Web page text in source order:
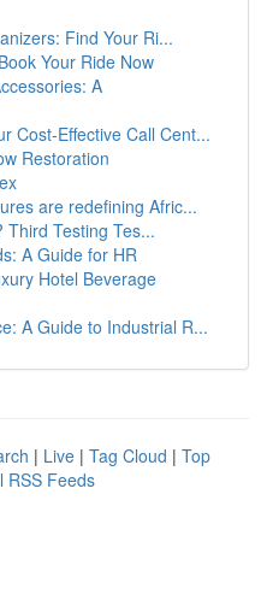
Find Your Ri...
Your Ride Now
A
Cost-Effective Call Cent...
Restoration
are redefining Afric...
Third Testing Tes...
A Guide for HR
Hotel Beverage
A Guide to Industrial R...
| Live | Tag Cloud | Top
RSS Feeds